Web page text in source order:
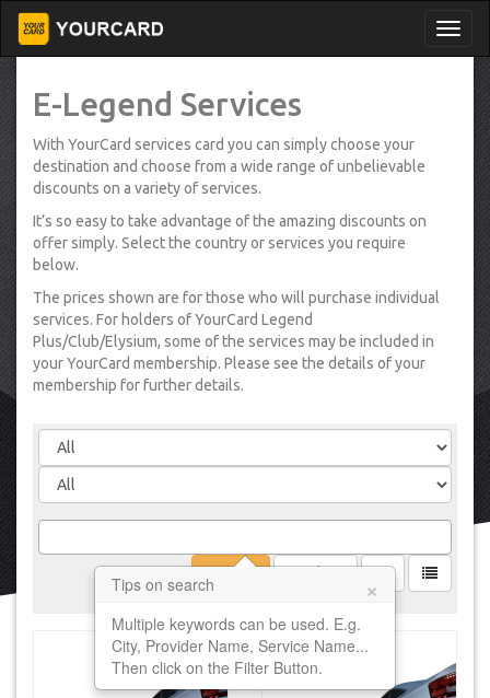
E-Legend Services
With YourCard services card you can simply choose your
destination and choose from a wide range of unbelievable
discounts on a variety of services.
It’s so easy to take advantage of the amazing discounts on
offer simply. Select the country or services you require
below.
The prices shown are for those who will purchase individual
services. For holders of YourCard Legend
Plus/Club/Elysium, some of the services may be included in
your YourCard membership. Please see the details of your
membership for further details.
Tips on search ×
Multiple keywords can be used. E.g.
City, Provider Name, Service Name...
Then click on the Filter Button.